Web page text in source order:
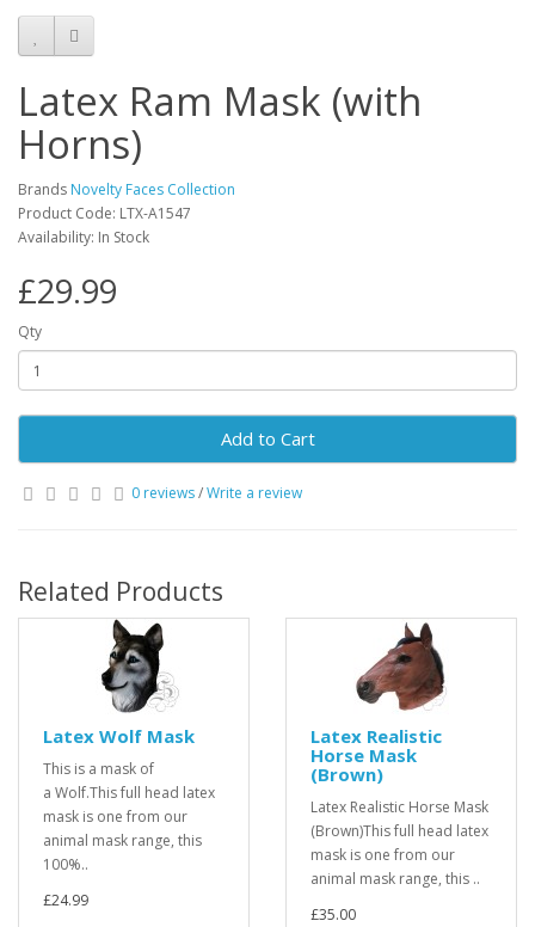
Latex Ram Mask (with
Horns)
Brands Novelty Faces Collection
Product Code: LTX-A1547
Availability: In Stock
£29.99
Qty
Add to Cart
0 reviews/Write a review
Related Products
Latex Wolf Mask
This is a mask of
a Wolf.This full head latex
mask is one from our
animal mask range, this
100%..
£24.99
Latex Realistic
Horse Mask
(Brown)
Latex Realistic Horse Mask
(Brown)This full head latex
mask is one from our
animal mask range, this ..
£35.00